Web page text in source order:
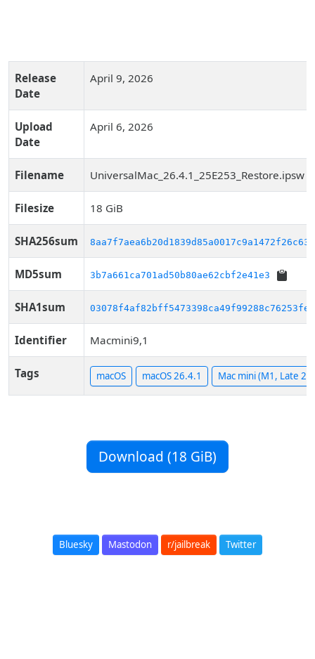
Release
Date
April 9, 2026
Upload
Date
April 6, 2026
Filename UniversalMac_26.4.1_25E253_Restore.ipsw
Filesize 18 GiB
SHA256sum
MD5sum 3b7a661ca701ad50b80ae62cbf2e41e3
SHA1sum 03078f4af82bff5473398ca49f99288c76253fe8
Identifier Macmini9,1
Tags macOS macOS 26.4.1 Mac mini (M1, Late
Download (18 GiB)
Bluesky Mastodon r/jailbreak Twitter